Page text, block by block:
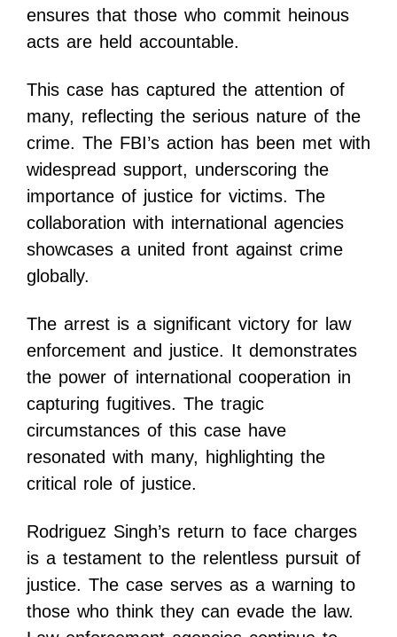
ensures that those who commit heinous
acts are held accountable.
This case has captured the attention of
many, reflecting the serious nature of the
crime. The FBI’s action has been met with
widespread support, underscoring the
importance of justice for victims. The
collaboration with international agencies
showcases a united front against crime
globally.
The arrest is a significant victory for law
enforcement and justice. It demonstrates
the power of international cooperation in
capturing fugitives. The tragic
circumstances of this case have
resonated with many, highlighting the
critical role of justice.
Rodriguez Singh’s return to face charges
is a testament to the relentless pursuit of
justice. The case serves as a warning to
those who think they can evade the law.